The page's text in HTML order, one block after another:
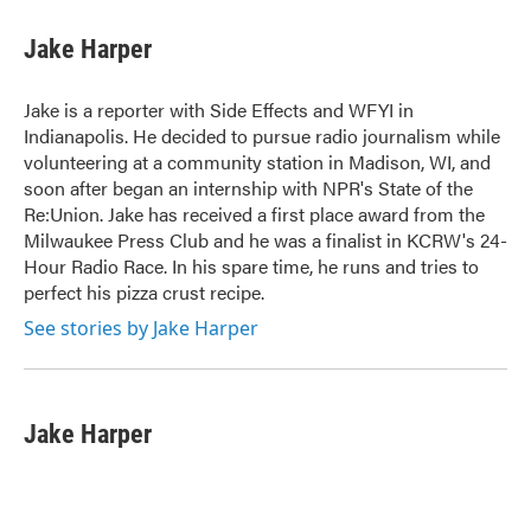
e
b
o
k
t
t
r
k
e
I
n
i
l
Jake Harper
Jake is a reporter with Side Effects and WFYI in
Indianapolis. He decided to pursue radio journalism while
volunteering at a community station in Madison, WI, and
soon after began an internship with NPR's State of the
Re:Union. Jake has received a first place award from the
Milwaukee Press Club and he was a finalist in KCRW's 24-
Hour Radio Race. In his spare time, he runs and tries to
perfect his pizza crust recipe.
See stories by Jake Harper
Jake Harper